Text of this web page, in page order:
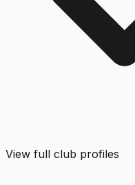
View full club profiles